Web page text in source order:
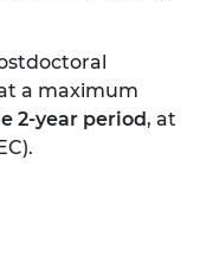
a maximum
2-year period, at